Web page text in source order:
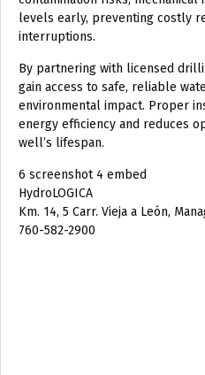
levels early, preventing costly
interruptions.
By partnering with licensed
gain access to safe, reliable
environmental impact. Proper
energy efficiency and reduces
well’s lifespan.
6 screenshot 4 embed
HydroLOGICA
Km. 14, 5 Carr. Vieja a León,
760-582-2900